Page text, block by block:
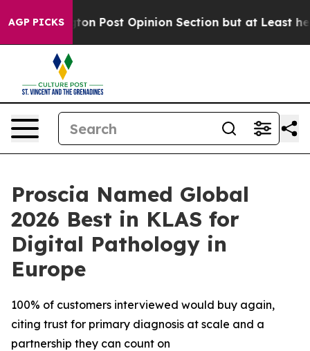
AGP PICKSPost Opinion Section but at Least he's
Proscia Named Global
2026 Best in KLAS for
Digital Pathology in
Europe
100% of customers interviewed would buy again,
citing trust for primary diagnosis at scale and a
partnership they can count on